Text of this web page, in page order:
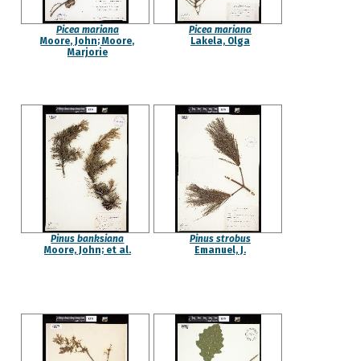
Picea mariana
Moore, John; Moore,
Marjorie
Picea mariana
Lakela, Olga
Pinus banksiana
Moore, John; et al.
Pinus strobus
Emanuel, J.